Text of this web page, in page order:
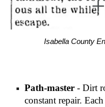
Isabella County
Path-master - Dirt
constant repair.